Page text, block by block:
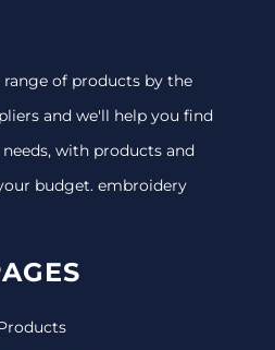
of products by the
and we'll help you find
with products and
budget. embroidery